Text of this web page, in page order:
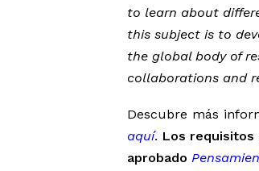
to learn about
this subject is to
the global body of
collaborations and
Descubre más
aquí. Los requisitos
aprobado